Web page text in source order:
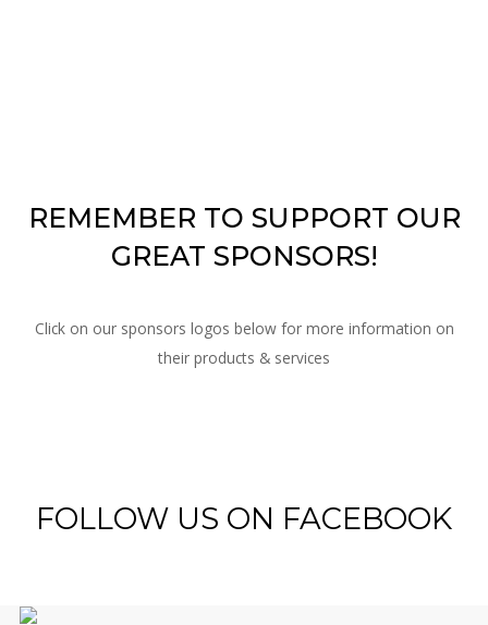
REMEMBER TO SUPPORT OUR
GREAT SPONSORS!
Click on our sponsors logos below for more information on
their products & services
FOLLOW US ON FACEBOOK